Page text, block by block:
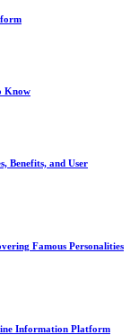
Know
Benefits, and User
Famous Personalities
Information Platform